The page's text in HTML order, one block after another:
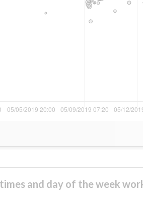
and day of the week